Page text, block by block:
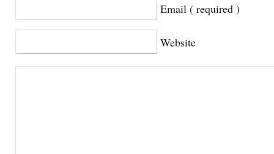
Email ( required )
Website